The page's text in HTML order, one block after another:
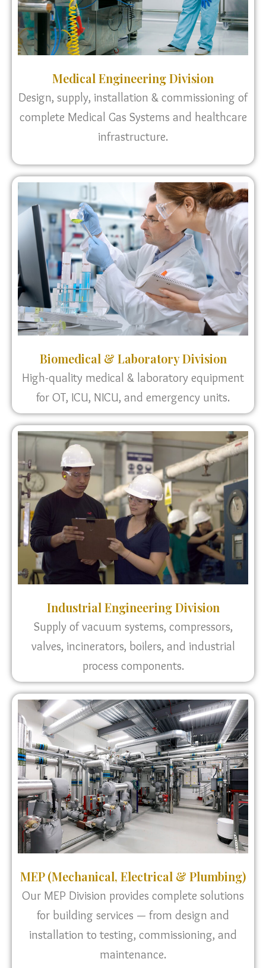
Medical Engineering Division
Design, supply, installation & commissioning of
complete Medical Gas Systems and healthcare
infrastructure.
Biomedical & Laboratory Division
High-quality medical & laboratory equipment
for OT, ICU, NICU, and emergency units.
Industrial Engineering Division
Supply of vacuum systems, compressors,
valves, incinerators, boilers, and industrial
process components.
MEP (Mechanical, Electrical & Plumbing)
Our MEP Division provides complete solutions
for building services — from design and
installation to testing, commissioning, and
maintenance.